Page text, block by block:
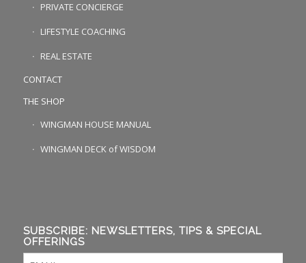
PRIVATE CONCIERGE
LIFESTYLE COACHING
REAL ESTATE
CONTACT
THE SHOP
WINGMAN HOUSE MANUAL
WINGMAN DECK of WISDOM
SUBSCRIBE: NEWSLETTERS, TIPS & SPECIAL
OFFERINGS